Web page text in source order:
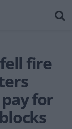
fire
for